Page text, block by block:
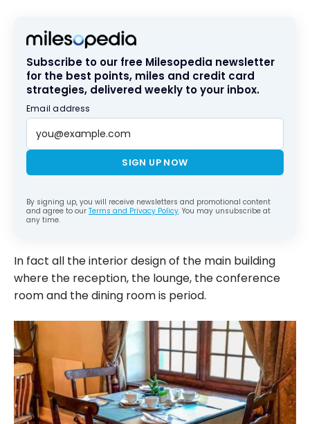
Subscribe to our free Milesopedia newsletter
for the best points, miles and credit card
strategies, delivered weekly to your inbox.
Email address
SIGN UP NOW
By signing up, you will receive newsletters and promotional content
and agree to our Terms and Privacy Policy. You may unsubscribe at
any time.
In fact all the interior design of the main building
where the reception, the lounge, the conference
room and the dining room is period.